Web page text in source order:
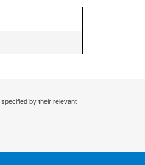
by their relevant